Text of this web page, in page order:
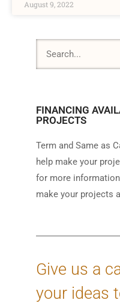
August 9, 2022
FINANCING
PROJECTS
Term and Same as
help make your
for more
make your projects
Give us a
your ideas